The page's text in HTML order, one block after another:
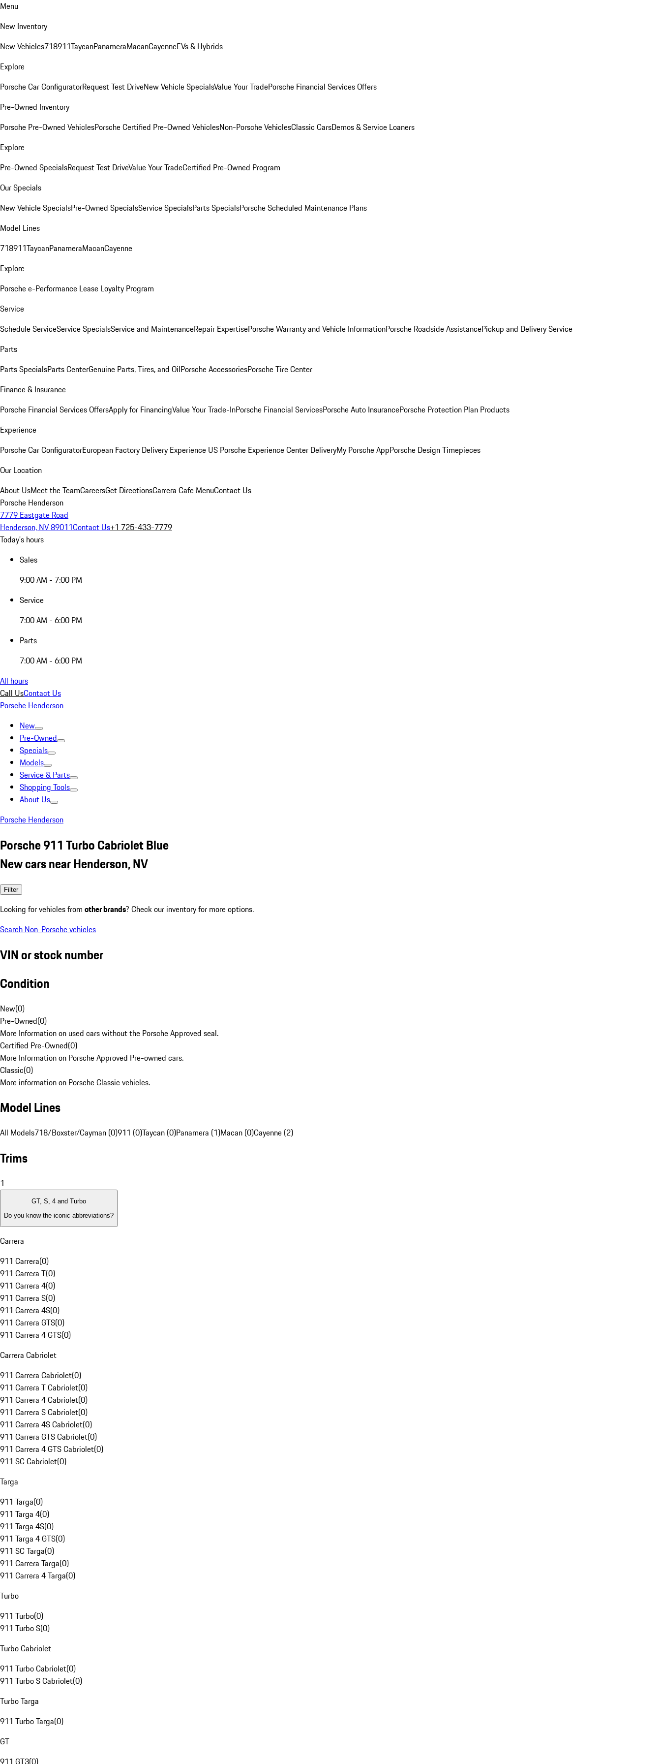
Menu
New Inventory
New Vehicles718911TaycanPanameraMacanCayenneEVs & Hybrids
Explore
Porsche Car ConfiguratorRequest Test DriveNew Vehicle SpecialsValue Your TradePorsche Financial Services Offers
Pre-Owned Inventory
Porsche Pre-Owned VehiclesPorsche Certified Pre-Owned VehiclesNon-Porsche VehiclesClassic CarsDemos & Service Loaners
Explore
Pre-Owned SpecialsRequest Test DriveValue Your TradeCertified Pre-Owned Program
Our Specials
New Vehicle SpecialsPre-Owned SpecialsService SpecialsParts SpecialsPorsche Scheduled Maintenance Plans
Model Lines
718911TaycanPanameraMacanCayenne
Explore
Porsche e-Performance Lease Loyalty Program
Service
Schedule ServiceService SpecialsService and MaintenanceRepair ExpertisePorsche Warranty and Vehicle InformationPorsche Roadside AssistancePickup and Delivery Service
Parts
Parts SpecialsParts CenterGenuine Parts, Tires, and OilPorsche AccessoriesPorsche Tire Center
Finance & Insurance
Porsche Financial Services OffersApply for FinancingValue Your Trade-InPorsche Financial ServicesPorsche Auto InsurancePorsche Protection Plan Products
Experience
Porsche Car ConfiguratorEuropean Factory Delivery Experience US Porsche Experience Center DeliveryMy Porsche AppPorsche Design Timepieces
Our Location
About UsMeet the TeamCareersGet DirectionsCarrera Cafe MenuContact Us
Porsche Henderson
7779 Eastgate Road
Henderson, NV 89011Contact Us+1 725-433-7779
Today's hours
Sales
9:00 AM - 7:00 PM
Service
7:00 AM - 6:00 PM
Parts
7:00 AM - 6:00 PM
All hours
Call UsContact Us
Porsche Henderson
New
Pre-Owned
Specials
Models
Service & Parts
Shopping Tools
About Us
Porsche Henderson
Porsche 911 Turbo Cabriolet Blue
New cars near Henderson, NV
Filter
Looking for vehicles from other brands? Check our inventory for more options.
Search Non-Porsche vehicles
VIN or stock number
Condition
New(0)
Pre-Owned(0)
More Information on used cars without the Porsche Approved seal.
Certified Pre-Owned(0)
More Information on Porsche Approved Pre-owned cars.
Classic(0)
More information on Porsche Classic vehicles.
Model Lines
All Models718/Boxster/Cayman (0)911 (0)Taycan (0)Panamera (1)Macan (0)Cayenne (2)
Trims
1
GT, S, 4 and Turbo
Do you know the iconic abbreviations?
Carrera
911 Carrera(0)
911 Carrera T(0)
911 Carrera 4(0)
911 Carrera S(0)
911 Carrera 4S(0)
911 Carrera GTS(0)
911 Carrera 4 GTS(0)
Carrera Cabriolet
911 Carrera Cabriolet(0)
911 Carrera T Cabriolet(0)
911 Carrera 4 Cabriolet(0)
911 Carrera S Cabriolet(0)
911 Carrera 4S Cabriolet(0)
911 Carrera GTS Cabriolet(0)
911 Carrera 4 GTS Cabriolet(0)
911 SC Cabriolet(0)
Targa
911 Targa(0)
911 Targa 4(0)
911 Targa 4S(0)
911 Targa 4 GTS(0)
911 SC Targa(0)
911 Carrera Targa(0)
911 Carrera 4 Targa(0)
Turbo
911 Turbo(0)
911 Turbo S(0)
Turbo Cabriolet
911 Turbo Cabriolet(0)
911 Turbo S Cabriolet(0)
Turbo Targa
911 Turbo Targa(0)
GT
911 GT3(0)